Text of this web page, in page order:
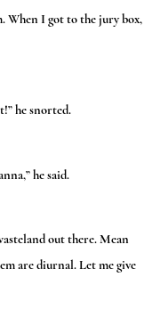
When I got to the jury box,
he snorted.
he said.
out there. Mean
are diurnal. Let me give